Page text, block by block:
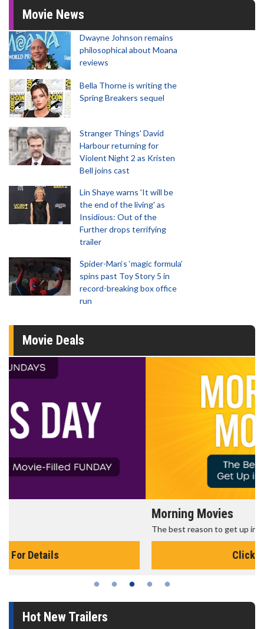
Movie News
Dwayne Johnson remains
philosophical about Moana
reviews
Bella Thorne is writing the
Spring Breakers sequel
Stranger Things' David
Harbour returning for
Violent Night 2 as Kristen
Bell joins cast
Lin Shaye warns 'It will be
the end of the living' as
Insidious: Out of the
Further drops terrifying
trailer
Spider-Man‘s ‘magic formula’
spins past Toy Story 5 in
record-breaking box office
run
Movie Deals
The best reason to get up in the morning!
Hot New Trailers